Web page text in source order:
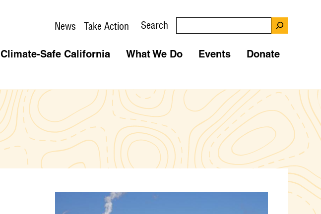
News Take Action Search
Climate-Safe California What We Do Events Donate